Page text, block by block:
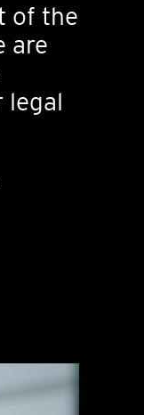
of the
are
legal